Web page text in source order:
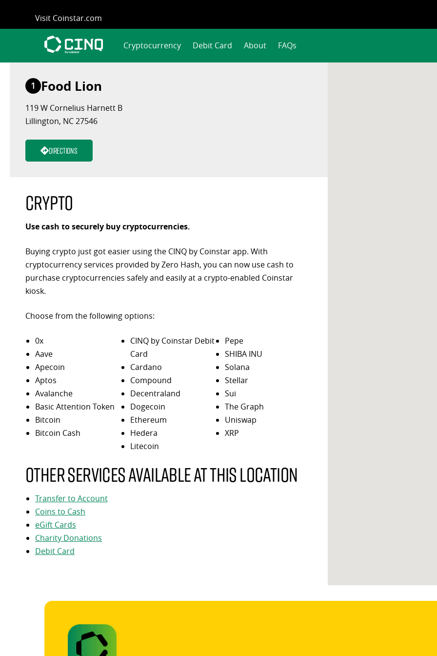
content
Visit Coinstar.com
Cryptocurrency Debit Card About FAQs
1 Food Lion
119 W Cornelius Harnett B
Lillington, NC 27546
Directions
Crypto
Use cash to securely buy cryptocurrencies.
Buying crypto just got easier using the CINQ by Coinstar app. With
cryptocurrency services provided by Zero Hash, you can now use cash to
purchase cryptocurrencies safely and easily at a crypto-enabled Coinstar
kiosk.
Choose from the following options:
0x
Aave
Apecoin
Aptos
Avalanche
Basic Attention Token
Bitcoin
Bitcoin Cash
CINQ by Coinstar Debit
Card
Cardano
Compound
Decentraland
Dogecoin
Ethereum
Hedera
Litecoin
Pepe
SHIBA INU
Solana
Stellar
Sui
The Graph
Uniswap
XRP
Other services available at this location
Transfer to Account
Coins to Cash
eGift Cards
Charity Donations
Debit Card